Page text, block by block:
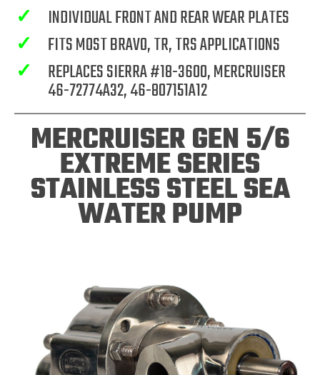
✓
INDIVIDUAL FRONT AND REAR WEAR PLATES
✓
FITS MOST BRAVO, TR, TRS APPLICATIONS
✓
REPLACES SIERRA #18-3600, MERCRUISER
46-72774A32, 46-807151A12
MERCRUISER GEN 5/6
EXTREME SERIES
STAINLESS STEEL SEA
WATER PUMP